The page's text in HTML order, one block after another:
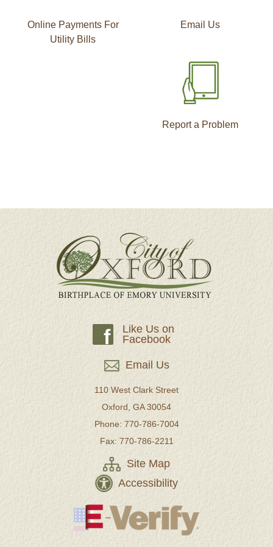
Online Payments For
Utility Bills
Email Us
Report a Problem
f
Like Us on
Facebook
Email Us
110 West Clark Street
Oxford, GA 30054
Phone: 770-786-7004
Fax: 770-786-2211
Site Map
Accessibility